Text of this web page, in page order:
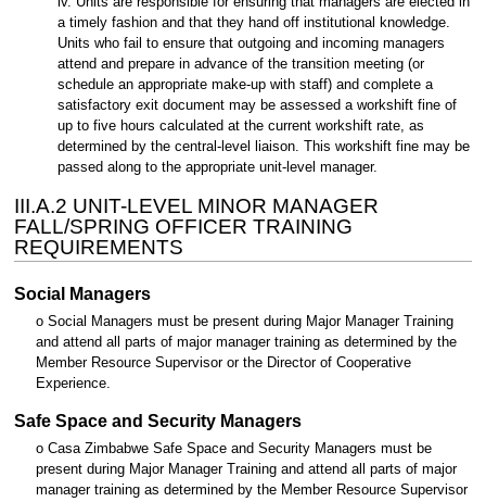
a timely fashion and that they hand off institutional knowledge.
Units who fail to ensure that outgoing and incoming managers
attend and prepare in advance of the transition meeting (or
schedule an appropriate make-up with staff) and complete a
satisfactory exit document may be assessed a workshift fine of
up to five hours calculated at the current workshift rate, as
determined by the central-level liaison. This workshift fine may be
passed along to the appropriate unit-level manager.
III.A.2 UNIT-LEVEL MINOR MANAGER
FALL/SPRING OFFICER TRAINING
REQUIREMENTS
Social Managers
o Social Managers must be present during Major Manager Training
and attend all parts of major manager training as determined by the
Member Resource Supervisor or the Director of Cooperative
Experience.
Safe Space and Security Managers
o Casa Zimbabwe Safe Space and Security Managers must be
present during Major Manager Training and attend all parts of major
manager training as determined by the Member Resource Supervisor